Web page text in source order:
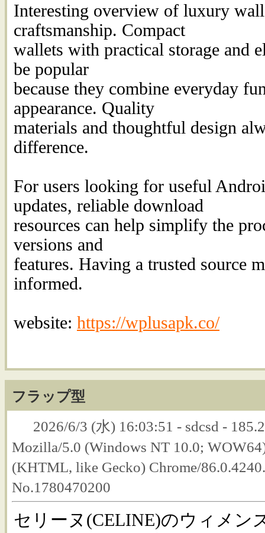
Interesting overview of luxury
craftsmanship. Compact
wallets with practical storage and
be popular
because they combine everyday
appearance. Quality
materials and thoughtful design
difference.
For users looking for useful
updates, reliable download
resources can help simplify the
versions and
features. Having a trusted source
informed.
website: https://wplusapk.co/
フラップ型
2026/6/3 (水) 16:03:51 - sdcsd -
Mozilla/5.0 (Windows NT 10.0;
(KHTML, like Gecko) Chrome/
No.1780470200
セリーヌ(CELINE)のウィメン